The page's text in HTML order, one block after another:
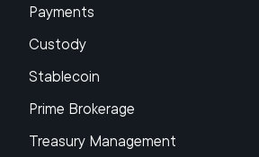
Payments
Custody
Stablecoin
Prime Brokerage
Treasury Management